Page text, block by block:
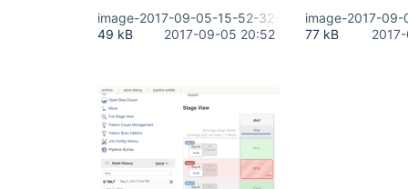
image-2017-09-05-15-52-32-861.png
49 kB
2017-09-05 20:52
image-2017-
77 kB